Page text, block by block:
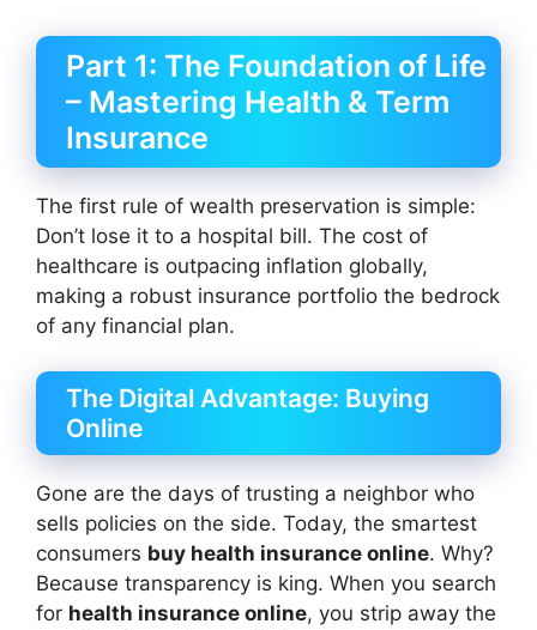
Part 1: The Foundation of Life
– Mastering Health & Term
Insurance
The first rule of wealth preservation is simple:
Don’t lose it to a hospital bill. The cost of
healthcare is outpacing inflation globally,
making a robust insurance portfolio the bedrock
of any financial plan.
The Digital Advantage: Buying
Online
Gone are the days of trusting a neighbor who
sells policies on the side. Today, the smartest
consumers buy health insurance online. Why?
Because transparency is king. When you search
for health insurance online, you strip away the